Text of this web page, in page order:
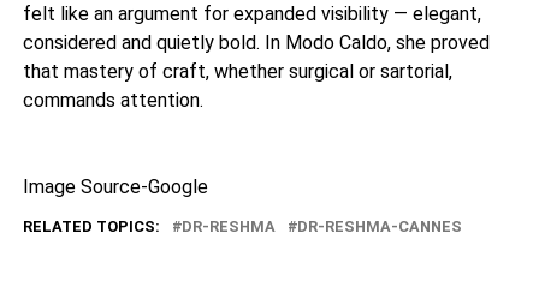
felt like an argument for expanded visibility — elegant,
considered and quietly bold. In Modo Caldo, she proved
that mastery of craft, whether surgical or sartorial,
commands attention.
Image Source-Google
RELATED TOPICS: DR-RESHMA DR-RESHMA-CANNES